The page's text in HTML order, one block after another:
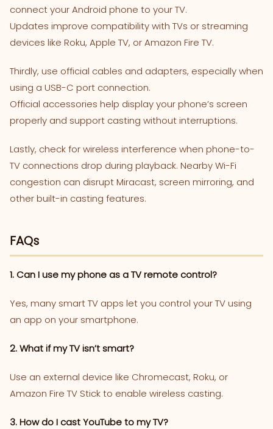
connect your Android phone to your TV.
Updates improve compatibility with TVs or streaming
devices like Roku, Apple TV, or Amazon Fire TV.
Thirdly, use official cables and adapters, especially when
using a USB-C port connection.
Official accessories help display your phone’s screen
properly and support casting without interruptions.
Lastly, check for wireless interference when phone-to-
TV connections drop during playback. Nearby Wi-Fi
congestion can disrupt Miracast, screen mirroring, and
other built-in casting features.
FAQs
1. Can I use my phone as a TV remote control?
Yes, many smart TV apps let you control your TV using
an app on your smartphone.
2. What if my TV isn’t smart?
Use an external device like Chromecast, Roku, or
Amazon Fire TV Stick to enable wireless casting.
3. How do I cast YouTube to my TV?